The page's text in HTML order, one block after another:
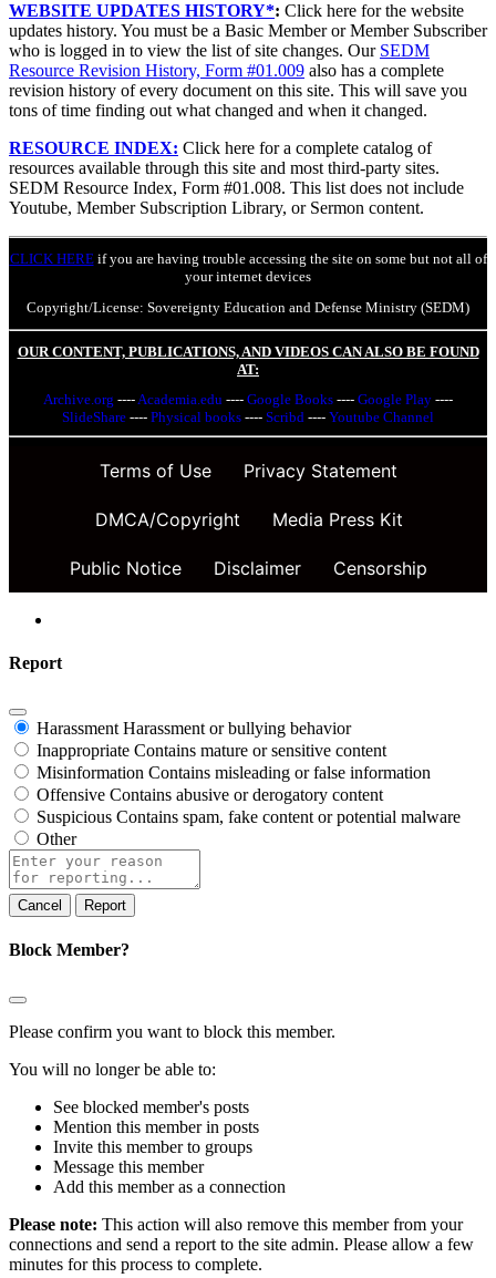
WEBSITE UPDATES HISTORY*: Click here for the website
updates history. You must be a Basic Member or Member Subscriber
who is logged in to view the list of site changes. Our SEDM
Resource Revision History, Form #01.009 also has a complete
revision history of every document on this site. This will save you
tons of time finding out what changed and when it changed.
RESOURCE INDEX: Click here for a complete catalog of
resources available through this site and most third-party sites.
SEDM Resource Index, Form #01.008. This list does not include
Youtube, Member Subscription Library, or Sermon content.
CLICK HEREif you are having trouble accessing the site on some but not all of
your internet devices
Copyright/License: Sovereignty Education and Defense Ministry (SEDM)
OUR CONTENT, PUBLICATIONS, AND VIDEOS CAN ALSO BE FOUND
AT:
Archive.org ---- Academia.edu ---- Google Books ---- Google Play ----
SlideShare ---- Physical books ---- Scribd ---- Youtube Channel
Terms of Use Privacy Statement
DMCA/Copyright Media Press Kit
Public Notice Disclaimer Censorship
Report
Harassment Harassment or bullying behavior
Inappropriate Contains mature or sensitive content
Misinformation Contains misleading or false information
Offensive Contains abusive or derogatory content
Suspicious Contains spam, fake content or potential malware
Other
Report
note
Report
Block Member?
Please confirm you want to block this member.
You will no longer be able to:
See blocked member's posts
Mention this member in posts
Invite this member to groups
Message this member
Add this member as a connection
Please note: This action will also remove this member from your
connections and send a report to the site admin. Please allow a few
minutes for this process to complete.